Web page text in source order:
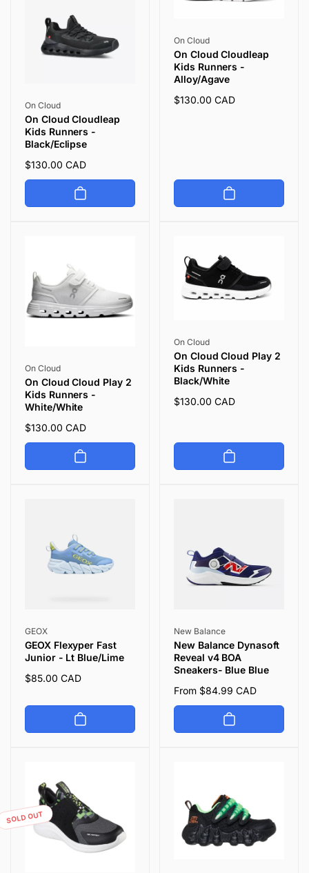
Vendor:
On Cloud
On Cloud Cloudleap
Kids Runners -
Black/Eclipse
Regular
price
$130.00 CAD
Vendor:
On Cloud
On Cloud Cloudleap
Kids Runners -
Alloy/Agave
Regular
$130.00 CAD
Vendor:
On Cloud
On Cloud Cloud Play 2
Kids Runners -
White/White
Regular
price
$130.00 CAD
Vendor:
On Cloud
On Cloud Cloud Play 2
Kids Runners -
Black/White
Regular
$130.00 CAD
Vendor:
GEOX
GEOX Flexyper Fast
Junior - Lt Blue/Lime
Regular
$85.00 CAD
Vendor:
New Balance
New Balance Dynasoft
Reveal v4 BOA
Sneakers- Blue Blue
Regular
price
From $84.99 CAD
SOLD OUT